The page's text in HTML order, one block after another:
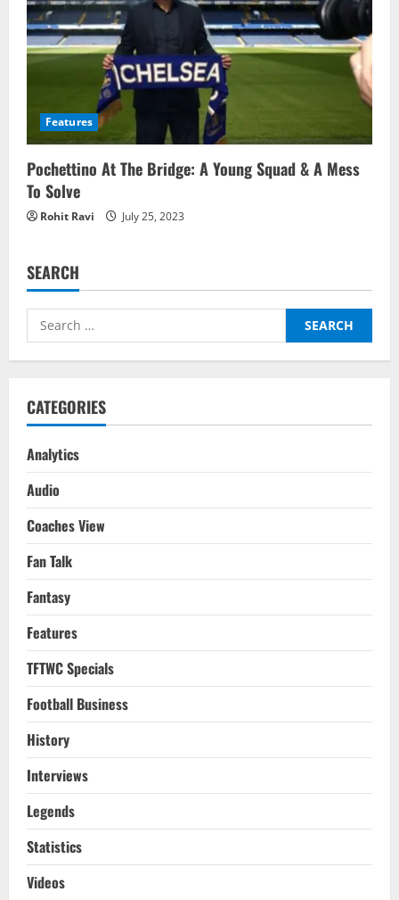
Features
Pochettino At The Bridge: A Young Squad & A Mess
To Solve
Rohit Ravi July 25, 2023
SEARCH
Search
for:
CATEGORIES
Analytics
Audio
Coaches View
Fan Talk
Fantasy
Features
TFTWC Specials
Football Business
History
Interviews
Legends
Statistics
Videos